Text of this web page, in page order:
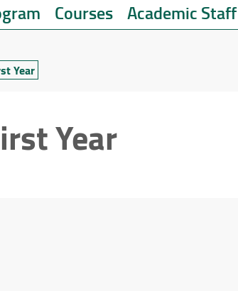
Courses Academic Staff
Year
Year